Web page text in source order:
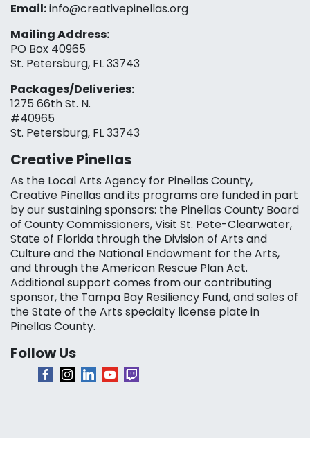
Email:info@creativepinellas.org
Mailing Address:
PO Box 40965
St. Petersburg, FL 33743
Packages/Deliveries:
1275 66th St. N.
#40965
St. Petersburg, FL 33743
Creative Pinellas
As the Local Arts Agency for Pinellas County,
Creative Pinellas and its programs are funded in part
by our sustaining sponsors: the Pinellas County Board
of County Commissioners, Visit St. Pete-Clearwater,
State of Florida through the Division of Arts and
Culture and the National Endowment for the Arts,
and through the American Rescue Plan Act.
Additional support comes from our contributing
sponsor, the Tampa Bay Resiliency Fund, and sales of
the State of the Arts specialty license plate in
Pinellas County.
Follow Us